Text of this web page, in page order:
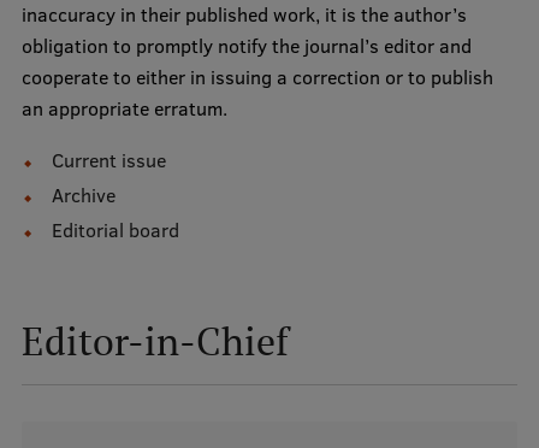
inaccuracy in their published work, it is the author’s
obligation to promptly notify the journal’s editor and
cooperate to either in issuing a correction or to publish
an appropriate erratum.
Current issue
Archive
Editorial board
Editor-in-Chief